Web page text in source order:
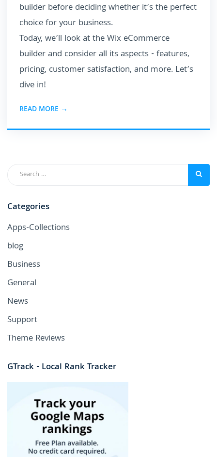
builder before deciding whether it’s the perfect
choice for your business.
Today, we’ll look at the Wix eCommerce
builder and consider all its aspects - features,
pricing, customer satisfaction, and more. Let’s
dive in!
READ MORE →
Categories
Apps-Collections
blog
Business
General
News
Support
Theme Reviews
GTrack - Local Rank Tracker